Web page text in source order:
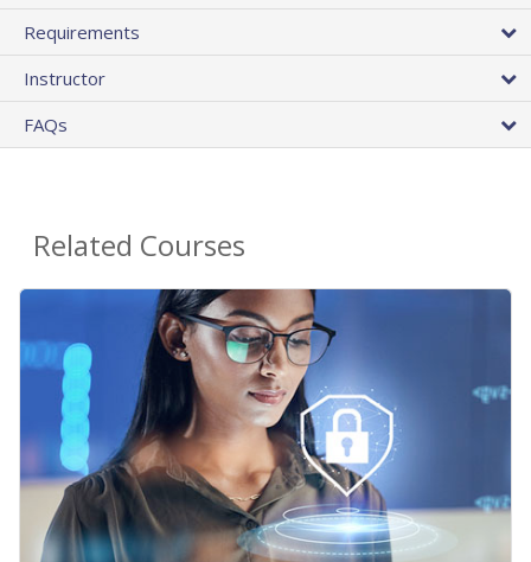
Requirements
Instructor
FAQs
Related Courses